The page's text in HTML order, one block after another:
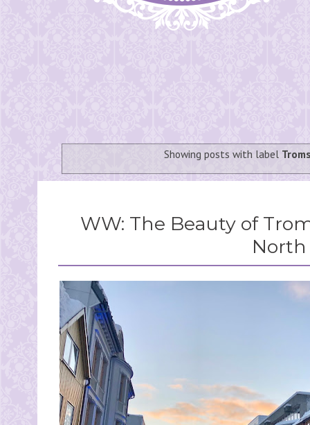
Showing posts with label
WW: The Beauty of
North